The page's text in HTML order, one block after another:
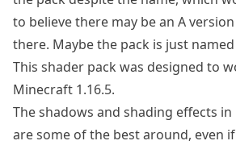
to believe there may be an A
there. Maybe the pack is just named
This shader pack was designed to
Minecraft 1.16.5.
The shadows and shading effects in
are some of the best around, even